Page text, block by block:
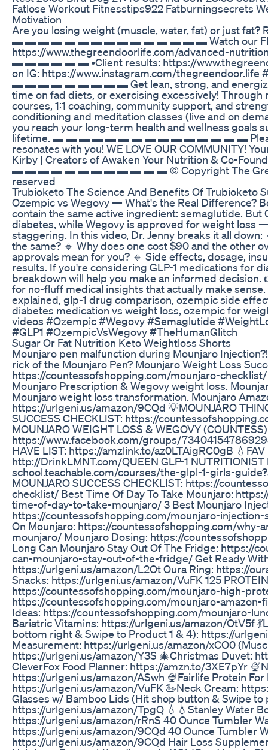
Fatlose Workout Fitnesstips922 Fatburningsecrets
Motivation
Are you losing weight (muscle, water, fat) or just fat?
▬ ▬ ▬ ▬ ▬ ▬ ▬ ▬ ▬ ▬ ▬ ▬ ▬ ▬ ▬ Watch our
https://www.thegreendoorlife.com/advanced-
▬ ▬ ▬ ▬ ▬ ▬ •Client results: https://
on IG: https://www.instagram.com/
▬ ▬ ▬ ▬ ▬ ▬ ▬ ▬ ▬ Get lean, strong, and
time on fad diets, or exercising excessively! Through
courses, 1:1 coaching, community support, and
conditioning and meditation classes (live and on
you reach your long-term health and wellness goals
lifetime. ▬ ▬ ▬ ▬ ▬ ▬ ▬ ▬ ▬ ▬ ▬ ▬ ▬ ▬ ▬ Please
resonates with you! WE LOVE OUR COMMUNITY!
Kirby | Creators of Awaken Your Nutrition & Co-
▬ ▬ ▬ ▬ ▬ ▬ ▬ ▬ ▬ ▬ ▬ ▬ © Copyright The Green
reserved
Trubioketo The Science And Benefits Of Trubioketo
Ozempic vs Wegovy — What's the Real Difference?
contain the same active ingredient: semaglutide.
diabetes, while Wegovy is approved for weight loss
staggering. In this video, Dr. Jenny breaks it all
the same? 🔹 Why does one cost $90 and the other
approvals mean for you? 🔹 Side effects, dosage,
results. If you're considering GLP-1 medications for
breakdown will help you make an informed decision.
for no-fluff medical insights that actually make
explained, glp-1 drug comparison, ozempic side
diabetes medication vs weight loss, ozempic for
videos #Ozempic #Wegovy #Semaglutide
#GLP1 #OzempicVsWegovy #TheHumanGlitch
Sugar Or Fat Nutrition Keto Weightloss Shorts
Mounjaro pen malfunction during Mounjaro
rick of the Mounjaro Pen? Mounjaro Weight Loss
https://countessofshopping.com/mounjaro-
Mounjaro Prescription & Wegovy weight loss.
Mounjaro weight loss transformation. Mounjaro
https://urlgeni.us/amazon/9CQd 💡MOUNJARO
SUCCESS CHECKLIST: https://
MOUNJARO WEIGHT LOSS & WEGOVY
https://www.facebook.com/groups/
HAVE LIST: https://amzlink.to/az0LTAigRC0gB
http://DrinkLMNT.com/QUEEN GLP-1
school.teachable.com/courses/the-glpl-1-girls-
MOUNJARO SUCCESS CHECKLIST: https://
checklist/ Best Time Of Day To Take Mounjaro:
time-of-day-to-take-mounjaro/ 3 Best Mounjaro
https://countessofshopping.com/mounjaro-
On Mounjaro: https://countessofshopping.com/why-
mounjaro/ Mounjaro Dosing: https://
Long Can Mounjaro Stay Out Of The Fridge: https://
can-mounjaro-stay-out-of-the-fridge/ Get Ready
https://urlgeni.us/amazon/L2Ot Oura Ring: https://
Snacks: https://urlgeni.us/amazon/VuFK 125
https://countessofshopping.com/mounjaro-high-
https://countessofshopping.com/mounjaro-
Ideas: https://countessofshopping.com/mounjaro-
Bariatric Vitamins: https://urlgeni.us/amazon/OtV5f
bottom right & Swipe to Product 1 & 4): https://
Measurement: https://urlgeni.us/amazon/xCO0
https://urlgeni.us/amazon/Y3S 🎄Christmas Duvet:
CleverFox Food Planner: https://amzn.to/3XE7pYr
https://urlgeni.us/amazon/ASwh 🍨Fairlife Protein For
https://urlgeni.us/amazon/VuFK 🦢Neck Cream:
Glasses w/ Bamboo Lids (Hit shop button & Swipe to
https://urlgeni.us/amazon/TpgQ 💧💧Stanley Water
https://urlgeni.us/amazon/rRnS 40 Ounce Tumbler
https://urlgeni.us/amazon/9CQd 40 Ounce Tumbler
https://urlgeni.us/amazon/9CQd Hair Loss